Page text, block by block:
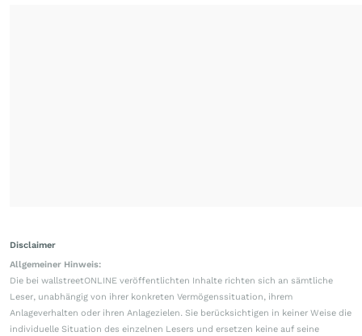
Disclaimer
Allgemeiner Hinweis:
Die bei wallstreetONLINE veröffentlichten Inhalte richten sich an sämtliche
Leser, unabhängig von ihrer konkreten Vermögenssituation, ihrem
Anlageverhalten oder ihren Anlagezielen. Sie berücksichtigen in keiner Weise die
individuelle Situation des einzelnen Lesers und ersetzen keine auf seine